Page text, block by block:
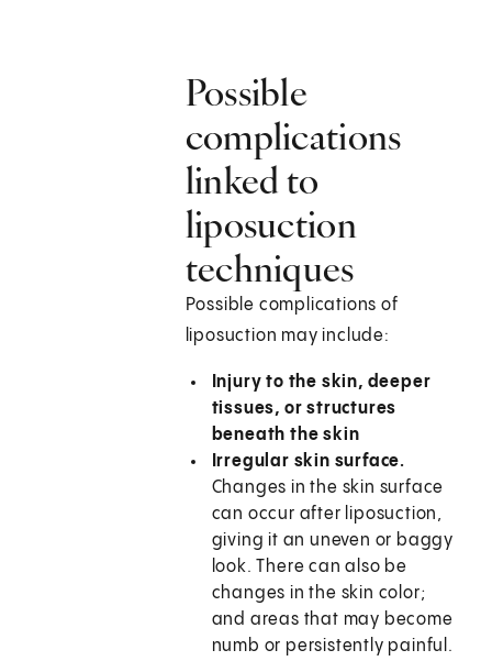
Possible
complications
linked to
liposuction
techniques
Possible complications of
liposuction may include:
Injury to the skin, deeper
tissues, or structures
beneath the skin
Irregular skin surface.
Changes in the skin surface
can occur after liposuction,
giving it an uneven or baggy
look. There can also be
changes in the skin color;
and areas that may become
numb or persistently painful.